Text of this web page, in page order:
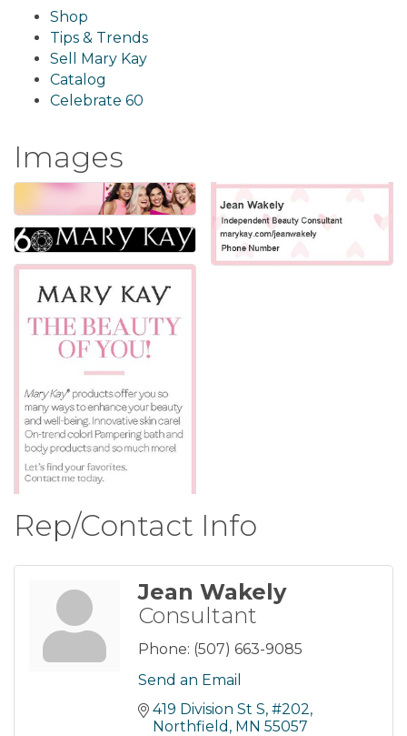
Shop
Tips & Trends
Sell Mary Kay
Catalog
Celebrate 60
Images
Rep/Contact Info
Jean Wakely
Consultant
Phone: (507) 663-9085
Send an Email
419 Division St S #202
Northfield MN 55057